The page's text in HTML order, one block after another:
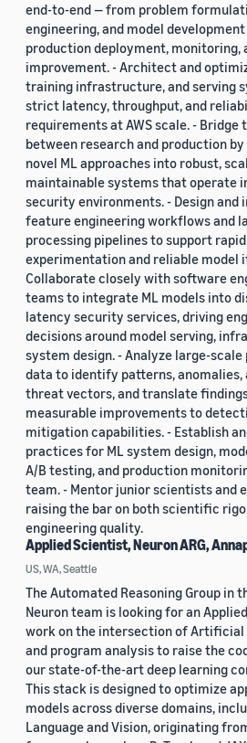
end-to-end — from problem
engineering, and model
production deployment, monitoring,
improvement. - Architect and
training infrastructure, and serving
strict latency, throughput, and
requirements at AWS scale. - Bridge
between research and production
novel ML approaches into robust,
maintainable systems that operate
security environments. - Design and
feature engineering workflows and
processing pipelines to support rapid
experimentation and reliable model
Collaborate closely with software
teams to integrate ML models into
latency security services, driving
decisions around model serving,
system design. - Analyze large-
data to identify patterns, anomalies,
threat vectors, and translate
measurable improvements to
mitigation capabilities. - Establish
practices for ML system design,
A/B testing, and production
team. - Mentor junior scientists and
raising the bar on both scientific
engineering quality.
Applied Scientist, Neuron ARG,
US, WA, Seattle
The Automated Reasoning Group in
Neuron team is looking for an
work on the intersection of
and program analysis to raise the
our state-of-the-art deep learning
This stack is designed to optimize
models across diverse domains,
Language and Vision, originating